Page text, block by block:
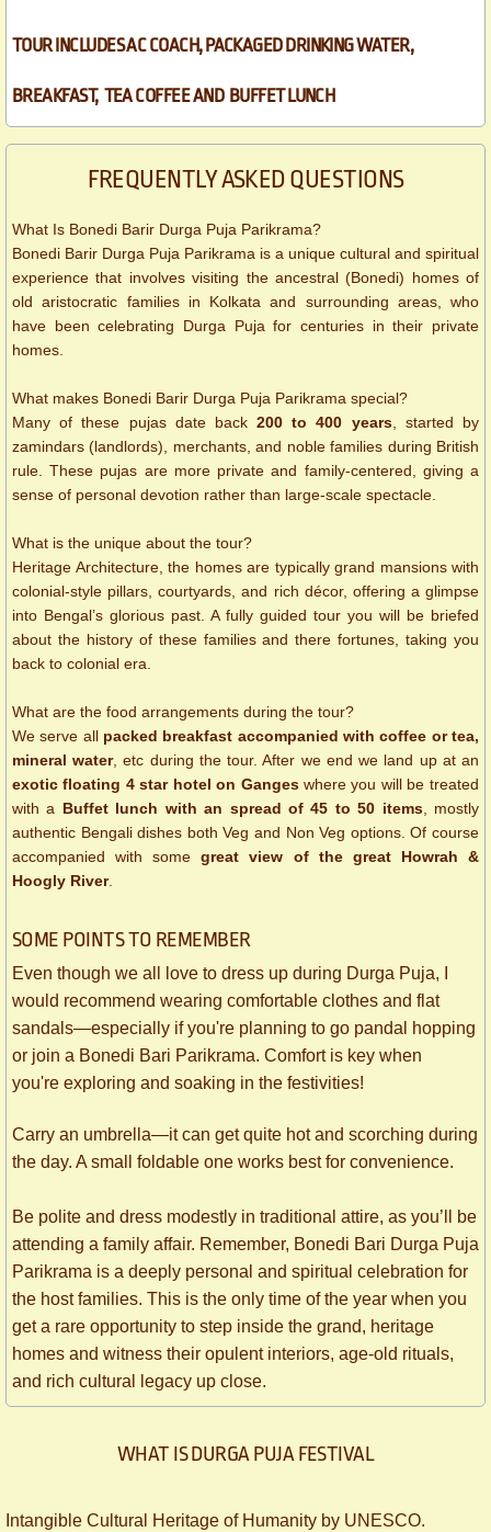
TOUR INCLUDES AC COACH, PACKAGED DRINKING WATER,
BREAKFAST, TEA COFFEE AND BUFFET LUNCH​
FREQUENTLY ASKED QUESTIONS
What Is Bonedi Barir Durga Puja Parikrama?
Bonedi Barir Durga Puja Parikrama is a unique cultural and spiritual
experience that involves visiting the ancestral (Bonedi) homes of
old aristocratic families in Kolkata and surrounding areas, who
have been celebrating Durga Puja for centuries in their private
homes.
What makes Bonedi Barir Durga Puja Parikrama special?
Many of these pujas date back200 to 400 years, started by
zamindars (landlords), merchants, and noble families during British
rule. These pujas are more private and family-centered, giving a
sense of personal devotion rather than large-scale spectacle.
What is the unique about the tour?
Heritage Architecture, the homes are typically grand mansions with
colonial-style pillars, courtyards, and rich décor, offering a glimpse
into Bengal’s glorious past. A fully guided tour you will be briefed
about the history of these families and there fortunes, taking you
back to colonial era.
What are the food arrangements during the tour?
We serve all packed breakfast accompanied with coffee or tea,
mineral water, etc during the tour. After we end we land up at an
exotic floating 4 star hotel on Gangeswhere you will be treated
with a Buffet lunch with an spread of 45 to 50 items, mostly
authentic Bengali dishes both Veg and Non Veg options. Of course
accompanied with somegreat view of the great Howrah &
Hoogly River.
SOME ​POINTS TO REMEMBER
Even though we all love to dress up during Durga Puja, I
would recommend wearing comfortable clothes and flat
sandals—especially if you're planning to go pandal hopping
or join a Bonedi Bari Parikrama. Comfort is key when
you're exploring and soaking in the festivities!
Carry an umbrella—it can get quite hot and scorching during
the day. A small foldable one works best for convenience.
Be polite and dress modestly in traditional attire, as you’ll be
attending a family affair. Remember, Bonedi Bari Durga Puja
Parikrama is a deeply personal and spiritual celebration for
the host families. This is the only time of the year when you
get a rare opportunity to step inside the grand, heritage
homes and witness their opulent interiors, age-old rituals,
and rich cultural legacy up close.
WHAT IS DURGA PUJA FESTIVAL
Intangible Cultural Heritage of Humanity by UNESCO.